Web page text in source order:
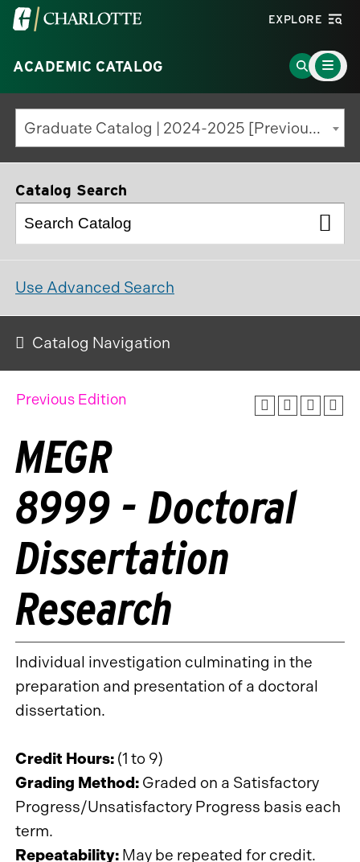
Visit
University
of
North
Carolina
at
Charlotte
EXPLORE
ACADEMIC CATALOG
Go
to
Search
Page
Main
Menu
Toggle
Graduate Catalog | 2024-2025 [Previous Edition]
Catalog Search
Use Advanced Search
Catalog Navigation
Previous Edition
MEGR
8999 - Doctoral
Dissertation
Research
Individual investigation culminating in the
preparation and presentation of a doctoral
dissertation.
Credit Hours: (1 to 9)
Grading Method: Graded on a Satisfactory
Progress/Unsatisfactory Progress basis each
term.
Repeatability: May be repeated for credit.